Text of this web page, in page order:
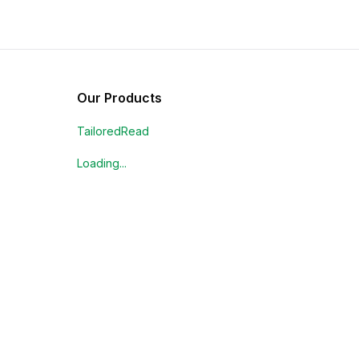
Our Products
TailoredRead
Loading...